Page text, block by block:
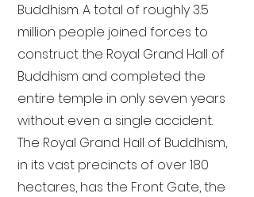
Buddhism. A total of roughly 3.5
million people joined forces to
construct the Royal Grand Hall of
Buddhism and completed the
entire temple in only seven years
without even a single accident.
The Royal Grand Hall of Buddhism,
in its vast precincts of over 180
hectares, has the Front Gate, the